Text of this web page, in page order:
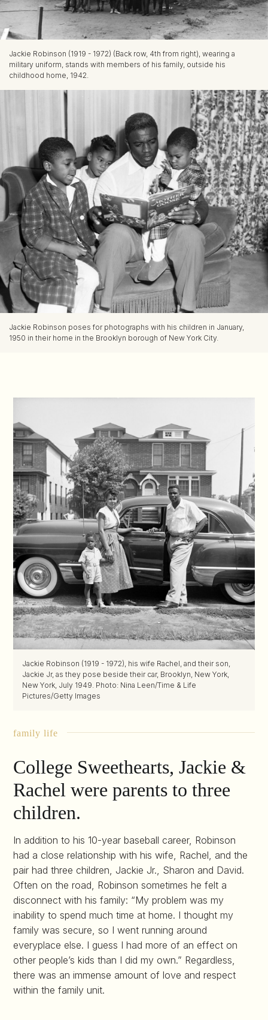
Jackie Robinson (1919 - 1972) (Back row, 4th from right), wearing a
military uniform, stands with members of his family, outside his
childhood home, 1942.
Jackie Robinson poses for photographs with his children in January,
1950 in their home in the Brooklyn borough of New York City.
family life
College Sweethearts, Jackie &
Rachel were parents to three
children.
In addition to his 10-year baseball career, Robinson
had a close relationship with his wife, Rachel, and the
pair had three children, Jackie Jr., Sharon and David.
Often on the road, Robinson sometimes he felt a
disconnect with his family: “My problem was my
inability to spend much time at home. I thought my
family was secure, so I went running around
everyplace else. I guess I had more of an effect on
other people’s kids than I did my own.” Regardless,
there was an immense amount of love and respect
within the family unit.
Jackie Robinson (1919 - 1972), his wife Rachel, and their son,
Jackie Jr, as they pose beside their car, Brooklyn, New York,
New York, July 1949. Photo: Nina Leen/Time & Life
Pictures/Getty Images